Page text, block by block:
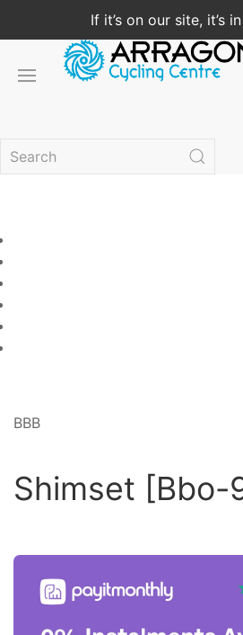
If it’s on our site, it’s
BBB
Shimset [Bbo-